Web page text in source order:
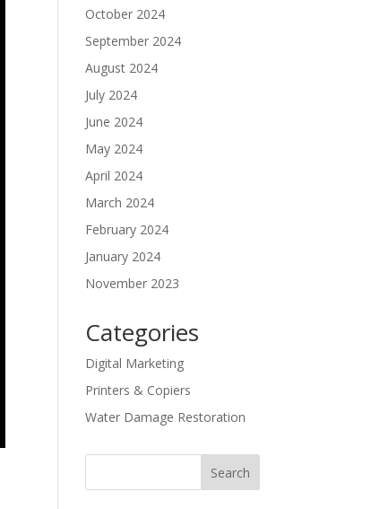
October 2024
September 2024
August 2024
July 2024
June 2024
May 2024
April 2024
March 2024
February 2024
January 2024
November 2023
Categories
Digital Marketing
Printers & Copiers
Water Damage Restoration